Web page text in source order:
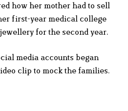
how her mother had to sell
first-year medical college
for the second year.
media accounts began
clip to mock the families.